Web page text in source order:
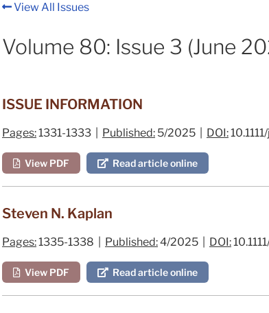
View All Issues
Volume 80: Issue 3 (June
ISSUE INFORMATION
Pages:1331-1333 | Published: 5/2025 | DOI:
View PDF Read article online
Steven N. Kaplan
Pages:1335-1338 | Published:4/2025 | DOI:
View PDF Read article online